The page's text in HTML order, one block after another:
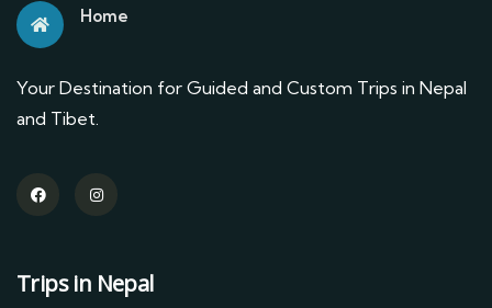
Home
Your Destination for Guided and Custom Trips in Nepal
and Tibet.
Trips in Nepal